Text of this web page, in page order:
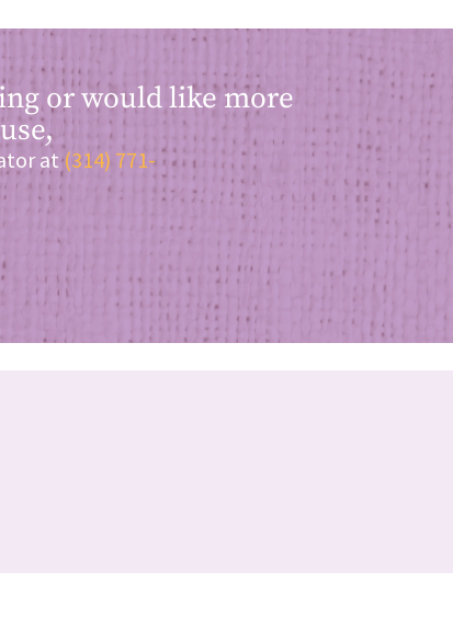
or would like more
at(314) 771-